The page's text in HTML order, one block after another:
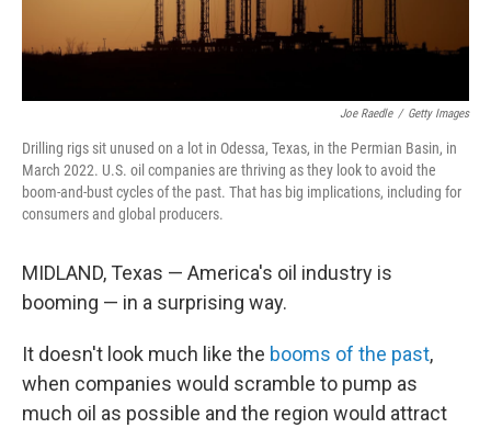
Joe Raedle / Getty Images
Drilling rigs sit unused on a lot in Odessa, Texas, in the Permian Basin, in
March 2022. U.S. oil companies are thriving as they look to avoid the
boom-and-bust cycles of the past. That has big implications, including for
consumers and global producers.
MIDLAND, Texas — America's oil industry is
booming — in a surprising way.
It doesn't look much like the booms of the past,
when companies would scramble to pump as
much oil as possible and the region would attract